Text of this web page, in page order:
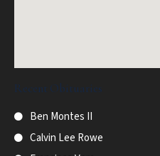
Recent Obituaries
Ben Montes II
Calvin Lee Rowe